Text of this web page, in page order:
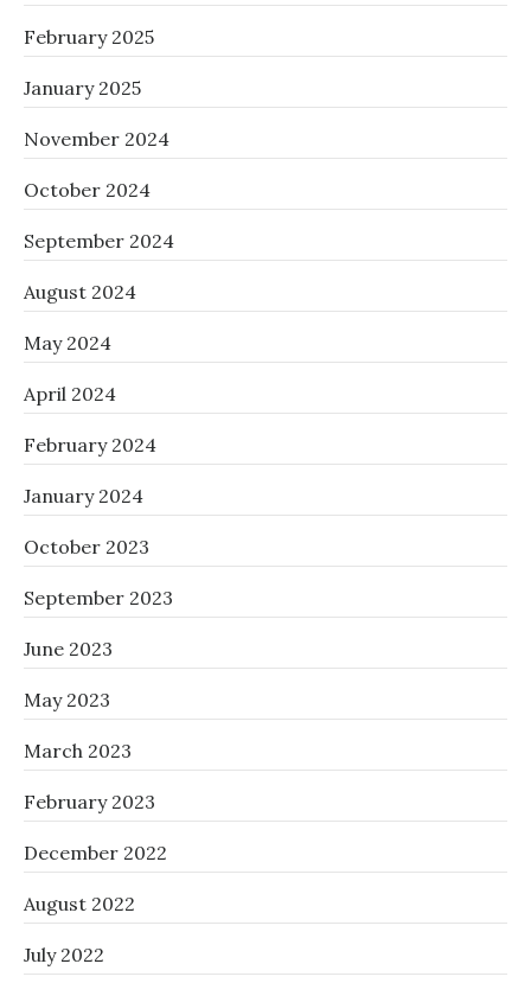
February 2025
January 2025
November 2024
October 2024
September 2024
August 2024
May 2024
April 2024
February 2024
January 2024
October 2023
September 2023
June 2023
May 2023
March 2023
February 2023
December 2022
August 2022
July 2022